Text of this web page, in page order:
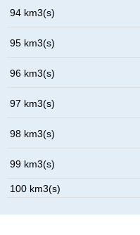
94 km3(s)
95 km3(s)
96 km3(s)
97 km3(s)
98 km3(s)
99 km3(s)
100 km3(s)